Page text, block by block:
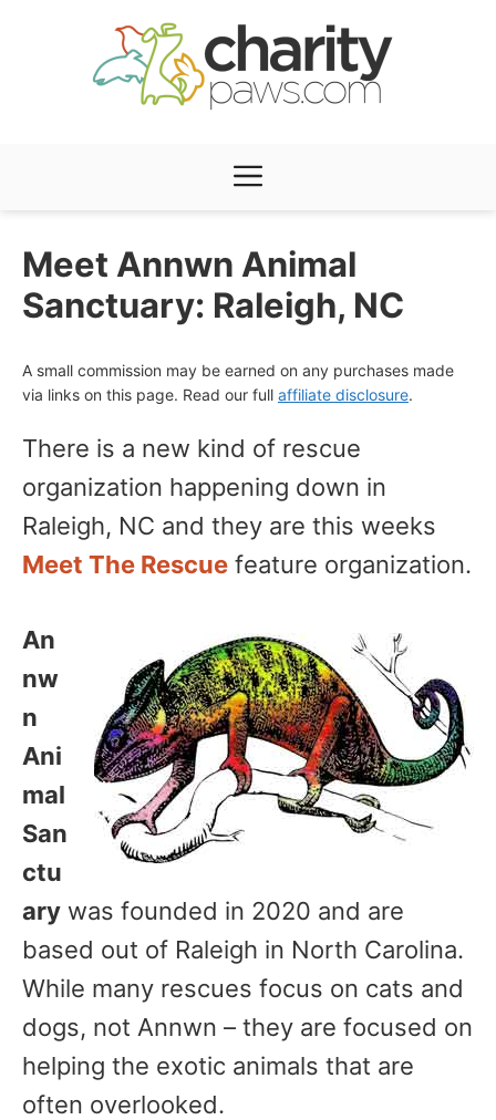
Menu
Meet Annwn Animal
Sanctuary: Raleigh, NC
A small commission may be earned on any purchases made
via links on this page. Read our full affiliate disclosure.
There is a new kind of rescue
organization happening down in
Raleigh, NC and they are this weeks
Meet The Rescue feature organization.
An
nw
n
Ani
mal
San
ctu
ary was founded in 2020 and are
based out of Raleigh in North Carolina.
While many rescues focus on cats and
dogs, not Annwn – they are focused on
helping the exotic animals that are
often overlooked.